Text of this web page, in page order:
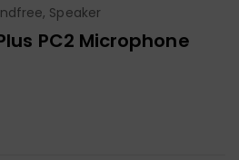
Speaker
PC2 Microphone